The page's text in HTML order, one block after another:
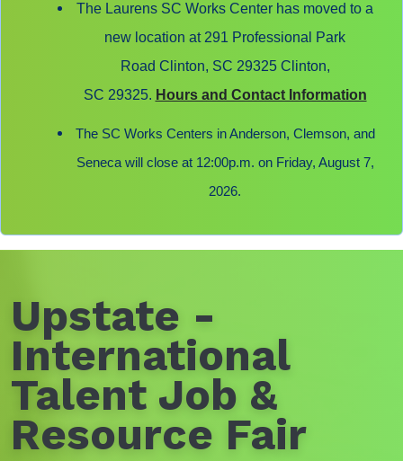
The Laurens SC Works Center has moved to a
new location at 291 Professional Park
Road Clinton, SC 29325 Clinton,
SC 29325. Hours and Contact Information
The SC Works Centers in Anderson, Clemson, and
Seneca will close at 12:00p.m. on Friday, August 7,
2026.
Upstate -
International
Talent Job &
Resource Fair